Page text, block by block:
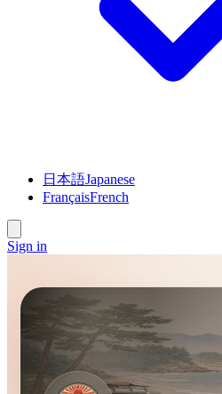
日本語Japanese
FrançaisFrench
Sign in